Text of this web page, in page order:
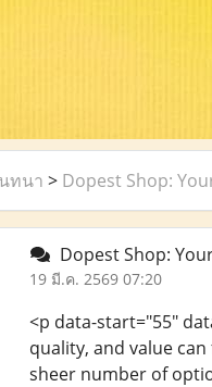
ทนา > Dopest Shop:
Dopest Shop:
19 มี.ค. 2569 07:20
<p data-start="55"
quality, and value
sheer number of